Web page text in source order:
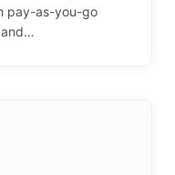
pay-as-you-go